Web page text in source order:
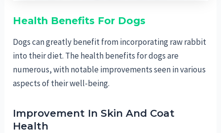
Health Benefits For Dogs
Dogs can greatly benefit from incorporating raw rabbit
into their diet. The health benefits for dogs are
numerous, with notable improvements seen in various
aspects of their well-being.
Improvement In Skin And Coat
Health